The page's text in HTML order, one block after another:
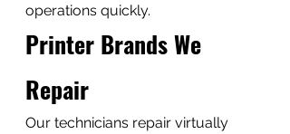
operations quickly.
Printer Brands We
Repair
Our technicians repair virtually